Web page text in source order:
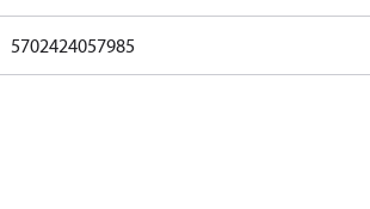
5702424057985